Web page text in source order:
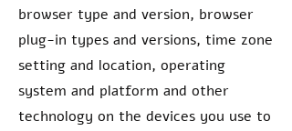
browser type and version, browser
plug-in types and versions, time zone
setting and location, operating
system and platform and other
technology on the devices you use to